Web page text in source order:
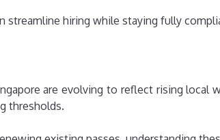
streamline hiring while staying fully
are evolving to reflect rising
thresholds.